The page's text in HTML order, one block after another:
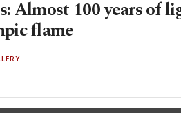
Almost 100 years of
flame